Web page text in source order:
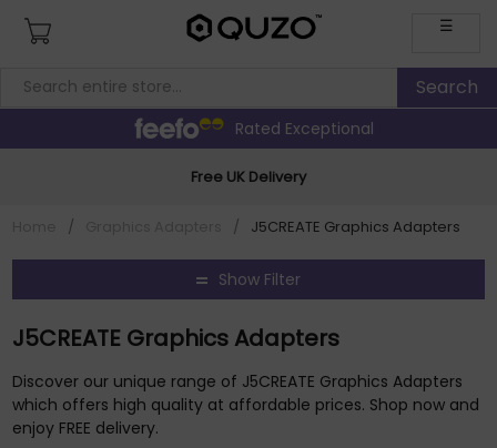
☰
Rated Exceptional
Free UK Delivery
/ / J5CREATE Graphics Adapters
Show Filter
J5CREATE Graphics Adapters
Discover our unique range of J5CREATE Graphics Adapters
which offers high quality at affordable prices. Shop now and
enjoy FREE delivery.